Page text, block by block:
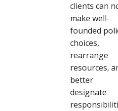
clients can
make well-
founded
choices,
rearrange
resources,
better
designate